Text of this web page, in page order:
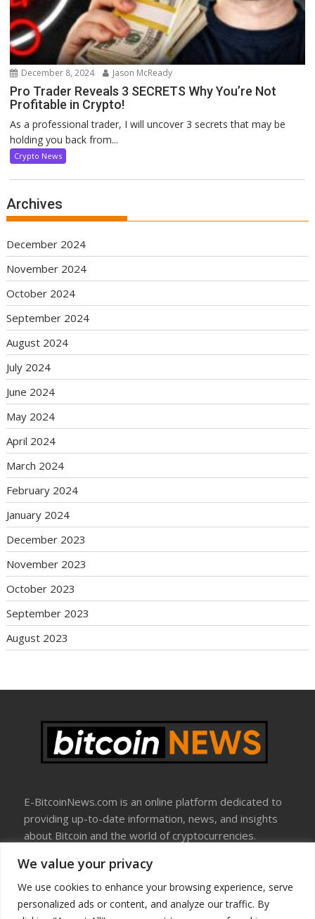
We value your privacy
We use cookies to enhance your browsing experience, serve
personalized ads or content, and analyze our traffic. By
December 8, 2024 Jason McReady
Pro Trader Reveals 3 SECRETS Why You’re Not
Profitable in Crypto!
As a professional trader, I will uncover 3 secrets that may be
holding you back from...
Crypto News
Archives
December 2024
November 2024
October 2024
September 2024
August 2024
July 2024
June 2024
May 2024
April 2024
March 2024
February 2024
January 2024
December 2023
November 2023
October 2023
September 2023
August 2023
E-BitcoinNews.com is an online platform dedicated to
providing up-to-date information, news, and insights
about Bitcoin and the world of cryptocurrencies.
About Us
Disclosure
Terms Of Use